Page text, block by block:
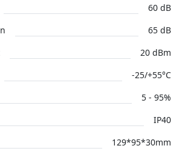
60 dB
65 dB
20 dBm
-25/+55°C
5 - 95%
IP40
129*95*30mm